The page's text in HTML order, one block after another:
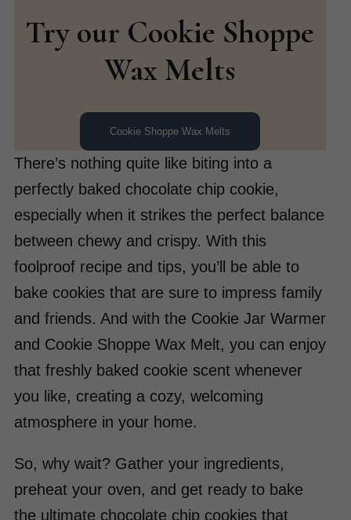
Try our Cookie Shoppe
Wax Melts
Cookie Shoppe Wax Melts
There’s nothing quite like biting into a
perfectly baked chocolate chip cookie,
especially when it strikes the perfect balance
between chewy and crispy. With this
foolproof recipe and tips, you’ll be able to
bake cookies that are sure to impress family
and friends. And with the Cookie Jar Warmer
and Cookie Shoppe Wax Melt, you can enjoy
that freshly baked cookie scent whenever
you like, creating a cozy, welcoming
atmosphere in your home.
So, why wait? Gather your ingredients,
preheat your oven, and get ready to bake
the ultimate chocolate chip cookies that